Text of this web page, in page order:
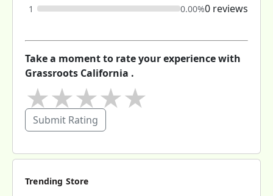
1 0.00%0 reviews
Take a moment to rate your experience with
Grassroots California .
★
★
★
★
Submit Rating
Trending Store